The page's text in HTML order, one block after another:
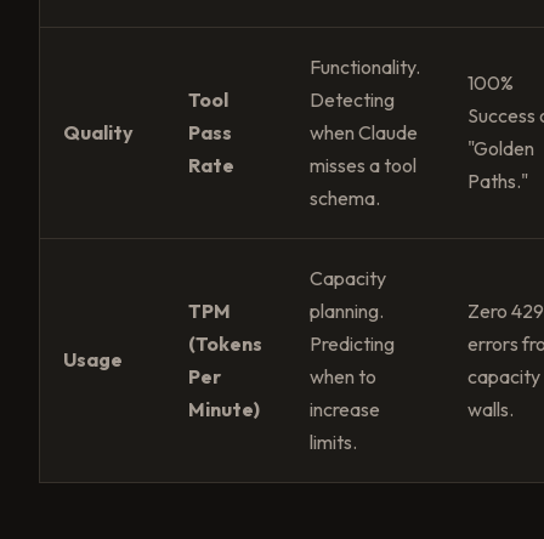
Quality
Tool
Pass
Rate
Functionality.
Detecting
when Claude
misses a tool
schema.
100%
Success
"Golden
Paths."
Usage
TPM
(Tokens
Per
Minute)
Capacity
planning.
Predicting
when to
increase
limits.
Zero 429
errors
capacity
walls.